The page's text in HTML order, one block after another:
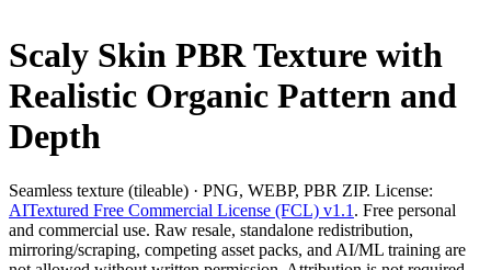
Scaly Skin PBR Texture with
Realistic Organic Pattern and
Depth
Seamless texture (tileable) · PNG, WEBP, PBR ZIP. License:
AITextured Free Commercial License (FCL) v1.1 . Free personal
and commercial use. Raw resale, standalone redistribution,
mirroring/scraping, competing asset packs, and AI/ML training are